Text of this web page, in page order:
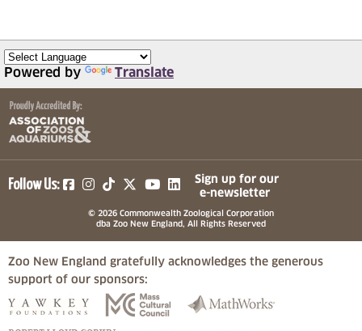
Powered by Translate
Follow Us: (opens in a new tab)
(opens in a new tab)
(opens in a new tab)
(opens in a new tab)
(opens in a new tab)
Sign up for our
e-newsletter
© 2026 Commonwealth Zoological Corporation
dba Zoo New England, All Rights Reserved
Zoo New England gratefully acknowledges the generous
support of our sponsors:
(opens in a new tab)(opens in a new tab)